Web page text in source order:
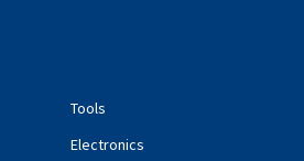
Tools
Electronics